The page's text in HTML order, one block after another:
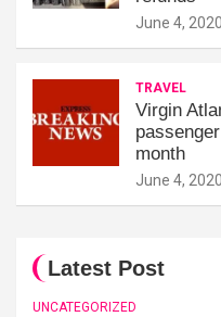
June 4, 2020
TRAVEL
Virgin
month
June 4, 2020
Latest Post
UNCATEGORIZED